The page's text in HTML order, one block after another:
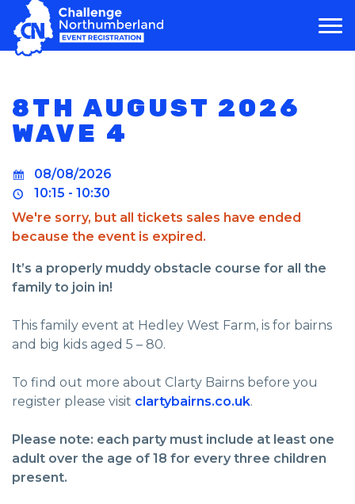
MAIN NAVIGATION
8TH AUGUST 2026
WAVE 4
08/08/2026
10:15 - 10:30
We're sorry, but all tickets sales have ended
because the event is expired.
It’s a properly muddy obstacle course for all the
family to join in!
This family event at Hedley West Farm, is for bairns
and big kids aged 5 – 80.
To find out more about Clarty Bairns before you
register please visit clartybairns.co.uk.
Please note: each party must include at least one
adult over the age of 18 for every three children
present.